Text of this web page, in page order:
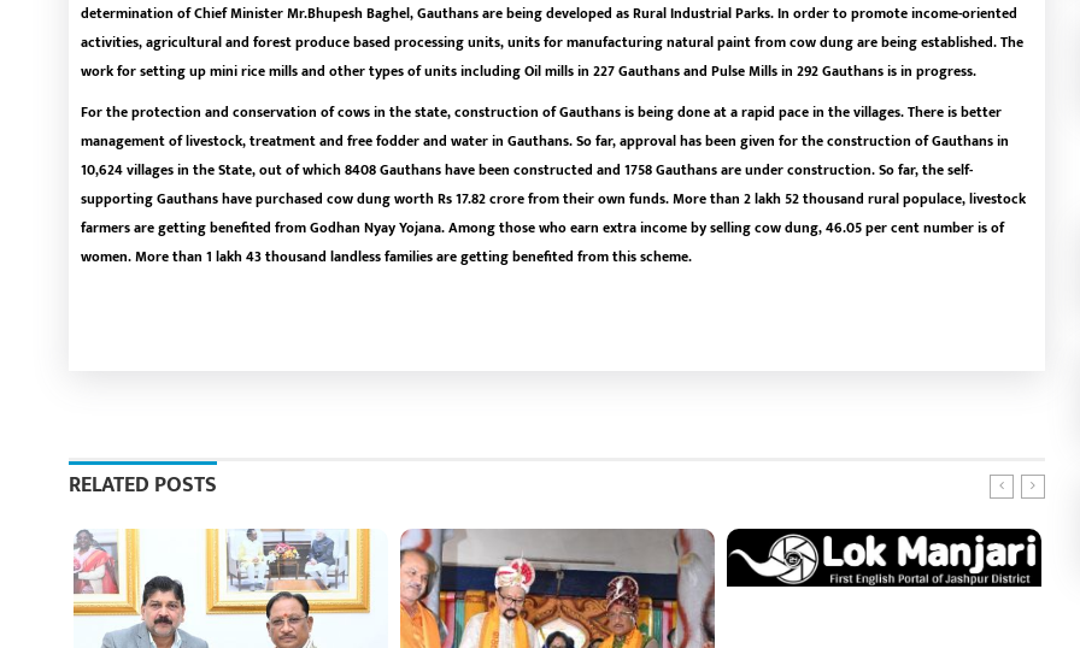
determination of Chief Minister Mr.Bhupesh Baghel, Gauthans are being developed as Rural Industrial Parks. In order to promote income-oriented
activities, agricultural and forest produce based processing units, units for manufacturing natural paint from cow dung are being established. The
work for setting up mini rice mills and other types of units including Oil mills in 227 Gauthans and Pulse Mills in 292 Gauthans is in progress.
For the protection and conservation of cows in the state, construction of Gauthans is being done at a rapid pace in the villages. There is better
management of livestock, treatment and free fodder and water in Gauthans. So far, approval has been given for the construction of Gauthans in
10,624 villages in the State, out of which 8408 Gauthans have been constructed and 1758 Gauthans are under construction. So far, the self-
supporting Gauthans have purchased cow dung worth Rs 17.82 crore from their own funds. More than 2 lakh 52 thousand rural populace, livestock
farmers are getting benefited from Godhan Nyay Yojana. Among those who earn extra income by selling cow dung, 46.05 per cent number is of
women. More than 1 lakh 43 thousand landless families are getting benefited from this scheme.
RELATED POSTS